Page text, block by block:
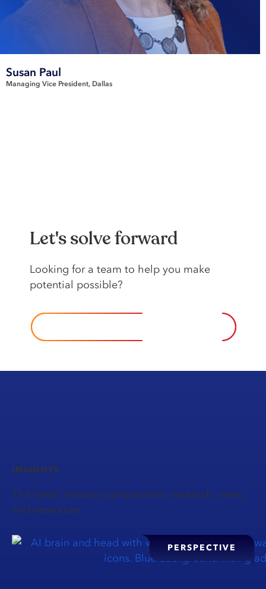
Susan Paul
Managing Vice President Dallas
Let's solve forward
Looking️ for️ a️ team️ to️ help️ you️ make
potential possible?️
INSIGHTS
The latest industry perspectives, research, news,
and resources
PERSPECTIVE